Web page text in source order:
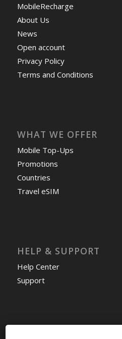
MobileRecharge
About Us
News
Open account
Privacy Policy
Terms and Conditions
WHAT WE OFFER
Mobile Top-Ups
Promotions
Countries
Travel eSIM
HELP & SUPPORT
Help Center
Support